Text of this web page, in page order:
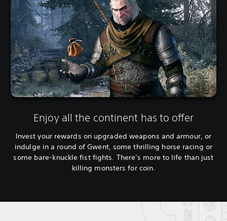
Enjoy all the continent has to offer
Invest your rewards on upgraded weapons and armour, or
indulge in a round of Gwent, some thrilling horse racing or
some bare-knuckle fist fights. There’s more to life than just
killing monsters for coin.